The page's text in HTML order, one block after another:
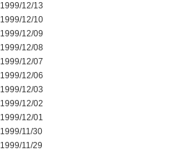
1999/12/13
1999/12/10
1999/12/09
1999/12/08
1999/12/07
1999/12/06
1999/12/03
1999/12/02
1999/12/01
1999/11/30
1999/11/29